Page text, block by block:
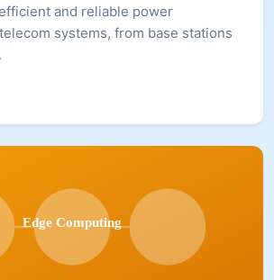
and reliable power
systems, from base stations